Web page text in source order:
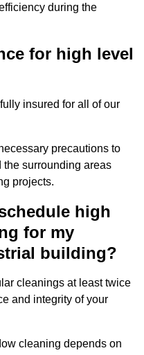
during the
for high level
insured for all of our
precautions to
the surrounding areas
projects.
high
for my
building?
cleanings at least twice
and integrity of your
cleaning depends on